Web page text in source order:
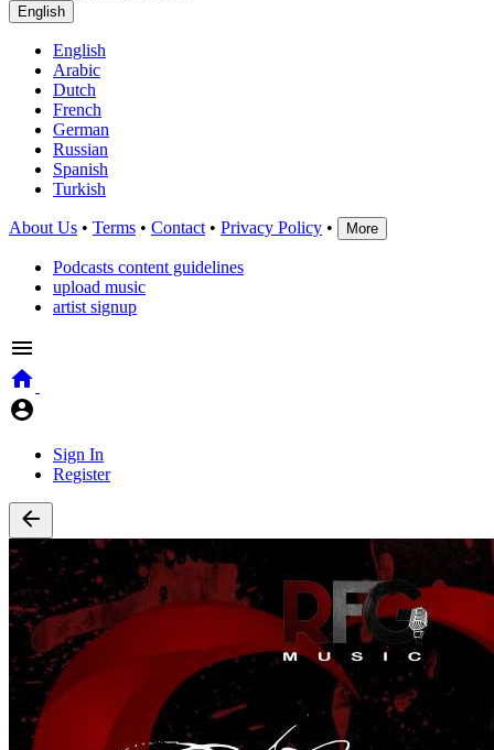
English
English
Arabic
Dutch
French
German
Russian
Spanish
Turkish
About Us • Terms • Contact • Privacy Policy • More
Podcasts content guidelines
upload music
artist signup
Sign In
Register